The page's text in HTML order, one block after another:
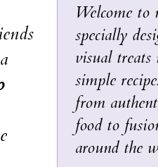
Welcome to
specially
visual
simple
from
food to
around the